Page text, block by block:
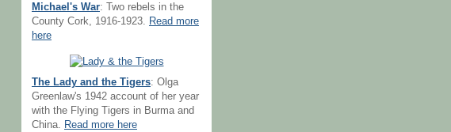
Michael's War: Two rebels in the
County Cork, 1916-1923. Read more
here
The Lady and the Tigers: Olga
Greenlaw's 1942 account of her year
with the Flying Tigers in Burma and
China. Read more here